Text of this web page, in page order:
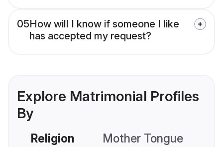
05How will I know if someone I like
has accepted my request?
Explore Matrimonial Profiles
By
Religion Mother Tongue